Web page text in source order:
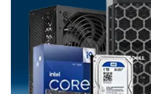
Flexible Payment Terms
Customized Invoices
Dedicated Account Support
Fast Turnaround
Comprehensive Purchase Tracking